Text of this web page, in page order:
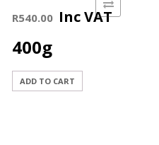
R540.00 Inc VAT
400g
ADD TO CART